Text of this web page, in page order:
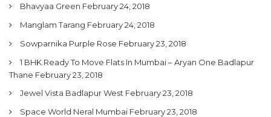
Bhavyaa Green February 24, 2018
Manglam Tarang February 24, 2018
Sowparnika Purple Rose February 23, 2018
1 BHK Ready To Move Flats In Mumbai – Aryan One Badlapur
Thane February 23, 2018
Jewel Vista Badlapur West February 23, 2018
Space World Neral Mumbai February 23, 2018